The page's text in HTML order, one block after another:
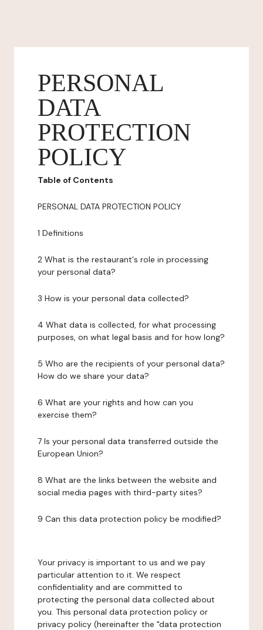
PERSONAL
DATA
PROTECTION
POLICY
Table of Contents
PERSONAL DATA PROTECTION POLICY
1 Definitions
2 What is the restaurant's role in processing
your personal data?
3 How is your personal data collected?
4 What data is collected, for what processing
purposes, on what legal basis and for how long?
5 Who are the recipients of your personal data?
How do we share your data?
6 What are your rights and how can you
exercise them?
7 Is your personal data transferred outside the
European Union?
8 What are the links between the website and
social media pages with third-party sites?
9 Can this data protection policy be modified?
Your privacy is important to us and we pay
particular attention to it. We respect
confidentiality and are committed to
protecting the personal data collected about
you. This personal data protection policy or
privacy policy (hereinafter the "data protection